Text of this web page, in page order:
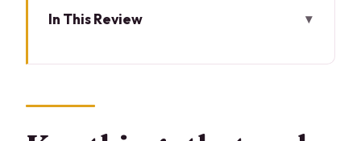
In This Review
your time
Duomo Rooftop Terraces: Why that